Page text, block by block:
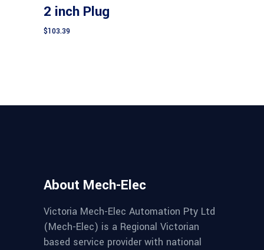
2 inch Plug
$103.39
About Mech-Elec
Victoria Mech-Elec Automation Pty Ltd
(Mech-Elec) is a Regional Victorian
based service provider with national